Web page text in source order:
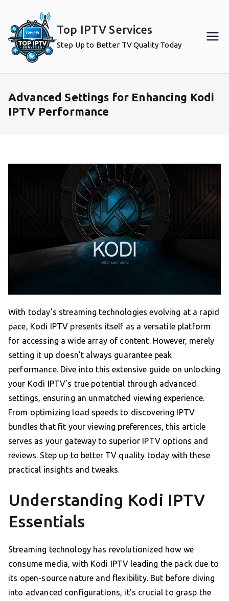
content
Top IPTV Services
Step Up to Better TV Quality Today
Advanced Settings for Enhancing Kodi
IPTV Performance
With today’s streaming technologies evolving at a rapid
pace, Kodi IPTV presents itself as a versatile platform
for accessing a wide array of content. However, merely
setting it up doesn’t always guarantee peak
performance. Dive into this extensive guide on unlocking
your Kodi IPTV’s true potential through advanced
settings, ensuring an unmatched viewing experience.
From optimizing load speeds to discovering IPTV
bundles that fit your viewing preferences, this article
serves as your gateway to superior IPTV options and
reviews. Step up to better TV quality today with these
practical insights and tweaks.
Understanding Kodi IPTV
Essentials
Streaming technology has revolutionized how we
consume media, with Kodi IPTV leading the pack due to
its open-source nature and flexibility. But before diving
into advanced configurations, it’s crucial to grasp the